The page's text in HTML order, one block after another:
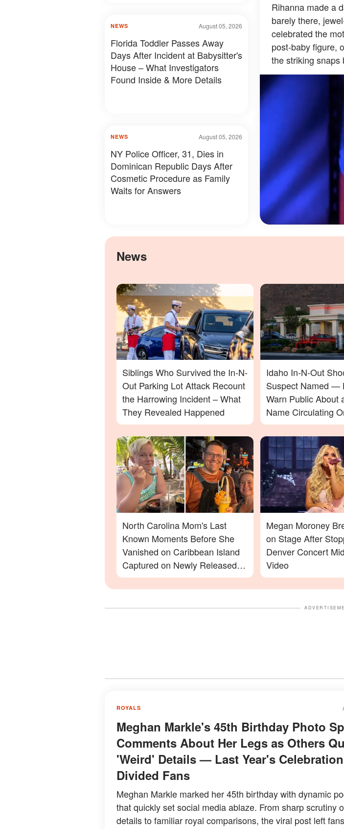
Rihanna made a
barely there,
celebrated the
post-baby figure,
the striking snaps
August 05, 2026
NEWS
Florida Toddler Passes Away
Days After Incident at Babysitter's
House – What Investigators
Found Inside & More Details
August 05, 2026
NEWS
NY Police Officer, 31, Dies in
Dominican Republic Days After
Cosmetic Procedure as Family
Waits for Answers
News
Siblings Who Survived the In-N-
Out Parking Lot Attack Recount
the Harrowing Incident – What
They Revealed Happened
Idaho In-N-Out
Suspect Named —
Warn Public About
Name Circulating
North Carolina Mom's Last
Known Moments Before She
Vanished on Caribbean Island
Captured on Newly Released
Footage
Megan Moroney
on Stage After
Denver Concert
Video
ROYALS
Meghan Markle's 45th Birthday Photo
Comments About Her Legs as Others
'Weird' Details — Last Year's
Divided Fans
Meghan Markle marked her 45th birthday with dynamic
that quickly set social media ablaze. From sharp scrutiny
details to familiar royal comparisons, the viral post left